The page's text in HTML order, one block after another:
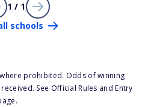
1 / 1
schools
prohibited. Odds of winning
See Official Rules and Entry